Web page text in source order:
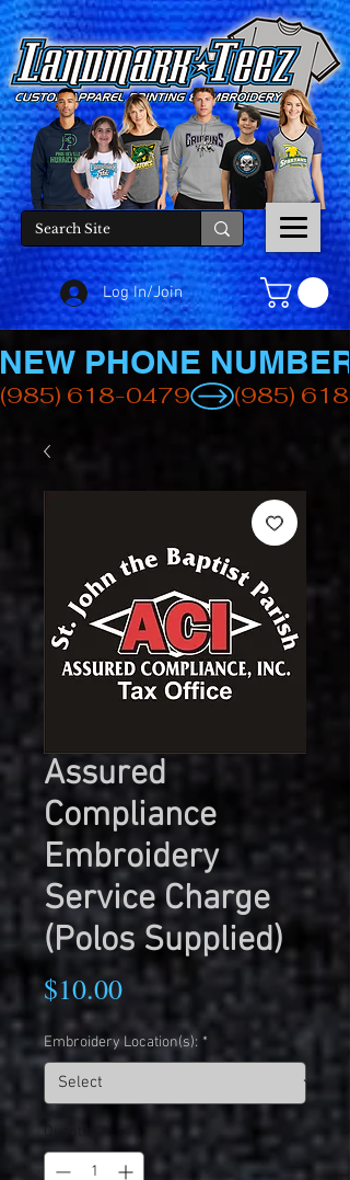
Log In/Join
(985) 618-0479
NEW PHONE NUMBER
Assured
Compliance
Embroidery
Service Charge
(Polos Supplied)
$10.00Price
Embroidery Location(s): *